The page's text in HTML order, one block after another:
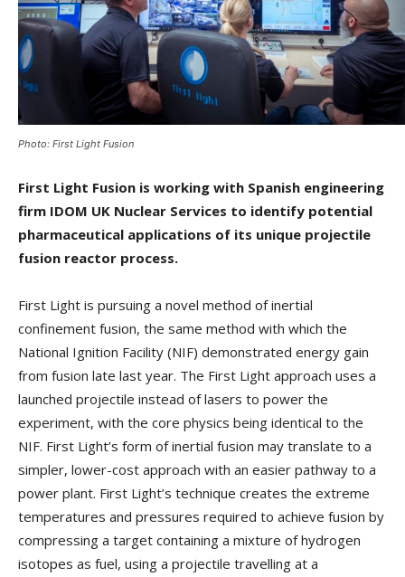
Photo: First Light Fusion
First Light Fusion is working with Spanish engineering
firm IDOM UK Nuclear Services to identify potential
pharmaceutical applications of its unique projectile
fusion reactor process.
First Light is pursuing a novel method of inertial
confinement fusion, the same method with which the
National Ignition Facility (NIF) demonstrated energy gain
from fusion late last year. The First Light approach uses a
launched projectile instead of lasers to power the
experiment, with the core physics being identical to the
NIF. First Light’s form of inertial fusion may translate to a
simpler, lower-cost approach with an easier pathway to a
power plant. First Light’s technique creates the extreme
temperatures and pressures required to achieve fusion by
compressing a target containing a mixture of hydrogen
isotopes as fuel, using a projectile travelling at a